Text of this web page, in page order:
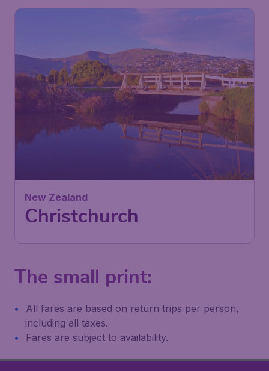
New Zealand
Christchurch
The small print:
All fares are based on return trips per person,
including all taxes.
Fares are subject to availability.